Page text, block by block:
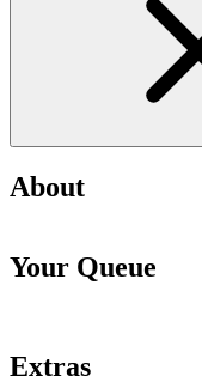
About
Your Queue
Extras